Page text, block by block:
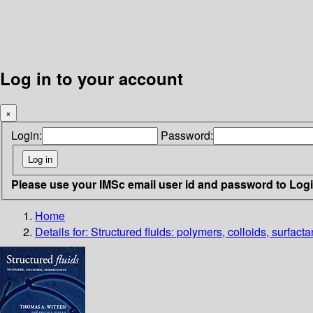
Log in to your account
×
Login: Password:
Please use your IMSc email user id and password to
Home
Details for: Structured fluids: polymers, colloids,